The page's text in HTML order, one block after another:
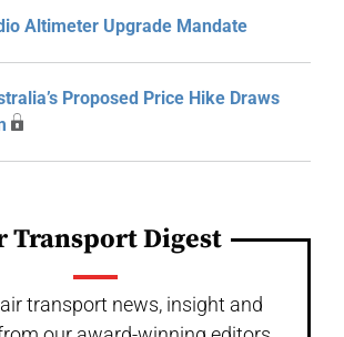
Altimeter Upgrade Mandate
Proposed Price Hike Draws
Transport Digest
transport news, insight and